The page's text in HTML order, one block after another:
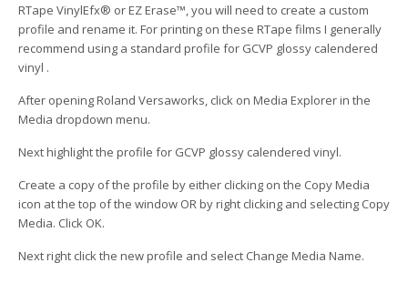
RTape VinylEfx® or EZ Erase™, you will need to create a custom
profile and rename it. For printing on these RTape films I generally
recommend using a standard profile for GCVP glossy calendered
vinyl .
After opening Roland Versaworks, click on Media Explorer in the
Media dropdown menu.
Next highlight the profile for GCVP glossy calendered vinyl.
Create a copy of the profile by either clicking on the Copy Media
icon at the top of the window OR by right clicking and selecting Copy
Media. Click OK.
Next right click the new profile and select Change Media Name.